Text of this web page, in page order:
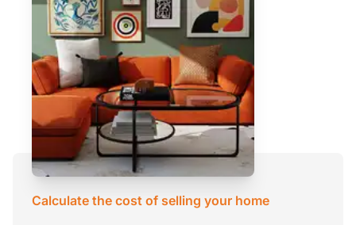
Calculate the cost of selling your home